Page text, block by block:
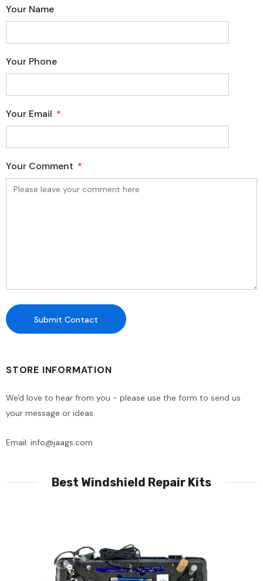
Your Name
Your Phone
Your Email *
Your Comment *
STORE INFORMATION
We'd love to hear from you - please use the form to send us
your message or ideas.
Email: info@jaags.com
Best Windshield Repair Kits